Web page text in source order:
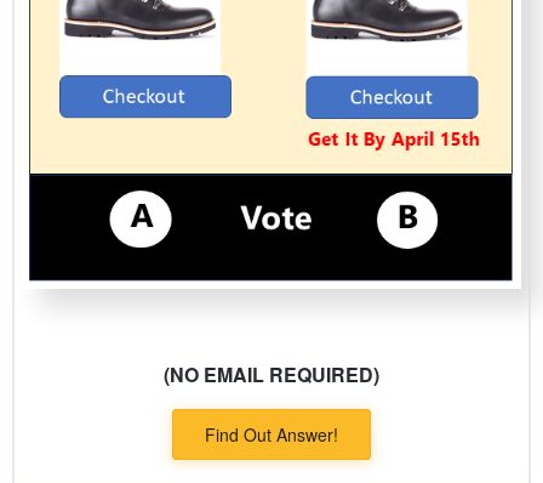
(NO EMAIL REQUIRED)
Find Out Answer!